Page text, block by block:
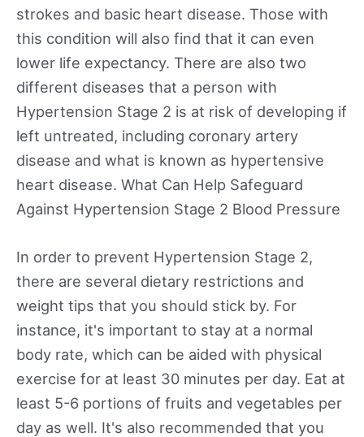
strokes and basic heart disease. Those with
this condition will also find that it can even
lower life expectancy. There are also two
different diseases that a person with
Hypertension Stage 2 is at risk of developing if
left untreated, including coronary artery
disease and what is known as hypertensive
heart disease. What Can Help Safeguard
Against Hypertension Stage 2 Blood Pressure
In order to prevent Hypertension Stage 2,
there are several dietary restrictions and
weight tips that you should stick by. For
instance, it's important to stay at a normal
body rate, which can be aided with physical
exercise for at least 30 minutes per day. Eat at
least 5-6 portions of fruits and vegetables per
day as well. It's also recommended that you